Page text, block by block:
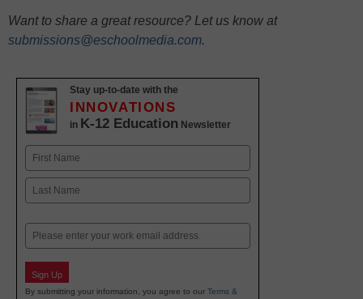
Want to share a great resource? Let us know at
submissions@eschoolmedia.com.
Stay up-to-date with the
INNOVATIONS
in K-12 Education Newsletter
Name
First
Email
Sign Up
By submitting your information, you agree to our Terms &